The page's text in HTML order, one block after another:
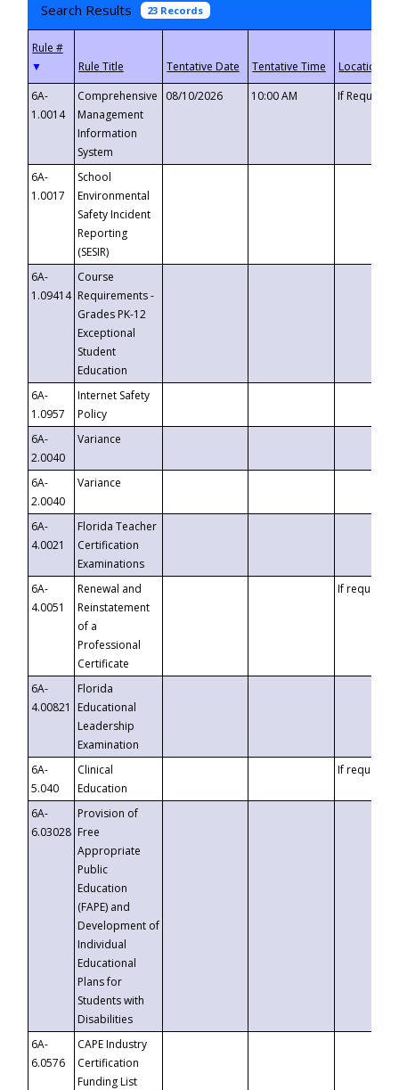
Search Results 23 Records
▼
6A-
1.0014
Comprehensive
Management
Information
System
08/10/2026 10:00 AM If
6A-
1.0017
School
Environmental
Safety Incident
Reporting
(SESIR)
6A-
1.09414
Course
Requirements -
Grades PK-12
Exceptional
Student
Education
6A-
1.0957
Internet Safety
Policy
6A-
2.0040
Variance
6A-
2.0040
Variance
6A-
4.0021
Florida Teacher
Certification
Examinations
6A-
4.0051
Renewal and
Reinstatement
of a
Professional
Certificate
If requested
6A-
4.00821
Florida
Educational
Leadership
Examination
6A-
5.040
Clinical
Education
If requested
6A-
6.03028
Provision of
Free
Appropriate
Public
Education
(FAPE) and
Development of
Individual
Educational
Plans for
Students with
Disabilities
6A-
6.0576
CAPE Industry
Certification
Funding List